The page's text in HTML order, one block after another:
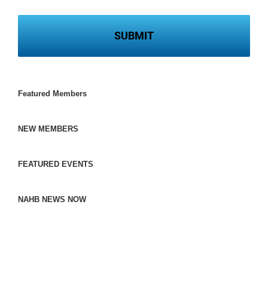
Featured Members
NEW MEMBERS
FEATURED EVENTS
NAHB NEWS NOW